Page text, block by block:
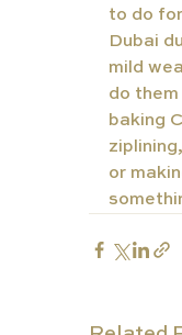
to do
Dubai
mild
do them
baking
or